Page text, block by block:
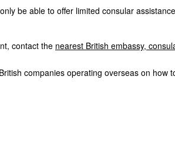
be able to offer limited consular
contact the nearest British embassy,
companies operating overseas on how